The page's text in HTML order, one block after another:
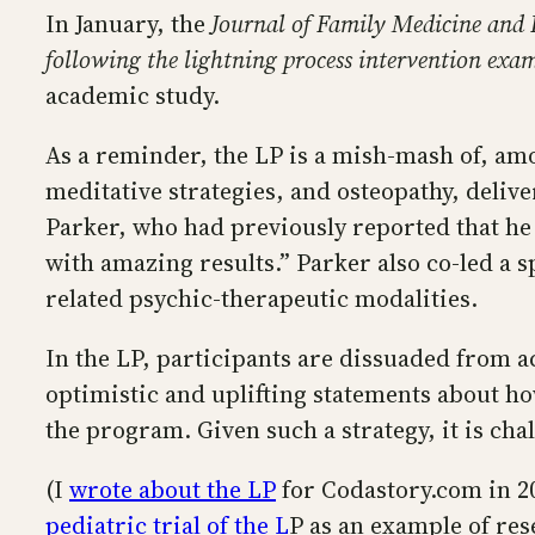
In January, theJournal of Family Medicine and
following the lightning process intervention
academic study.
As a reminder, the LP is a mish-mash of,
meditative strategies, and osteopathy,
Parker, who had previously reported that
with amazing results.” Parker also co-led
related psychic-therapeutic modalities.
In the LP, participants are dissuaded from
optimistic and uplifting statements about
the program. Given such a strategy, it is
(I wrote about the LPfor Codastory.com in
pediatric trial of the LP as an example of